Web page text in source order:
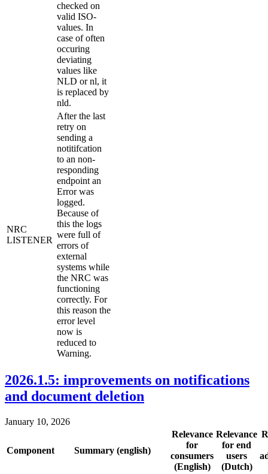
checked on
valid ISO-
values. In
case of often
occuring
deviating
values like
NLD or nl, it
is replaced by
nld.
NRC
LISTENER
After the last
retry on
sending a
notitifcation
to an non-
responding
endpoint an
Error was
logged.
Because of
this the logs
were full of
errors of
external
systems while
the NRC was
functioning
correctly. For
this reason the
error level
now is
reduced to
Warning.
2026.1.5: improvements on notifications
and document deletion
January 10, 2026
Component Summary (english)
Relevance
for
consumers
(English)
Relevance
for end
users
(Dutch)